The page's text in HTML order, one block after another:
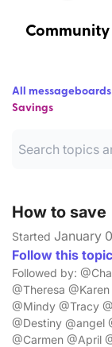
Community
All messageboards
Savings
How to save
Started January
Follow this topic
Followed by:
@Theresa
@Mindy @Tracy
@Destiny @angel
@Carmen @April